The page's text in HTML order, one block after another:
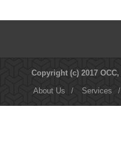
Copyright (c) 2017
About Us
/ Services /